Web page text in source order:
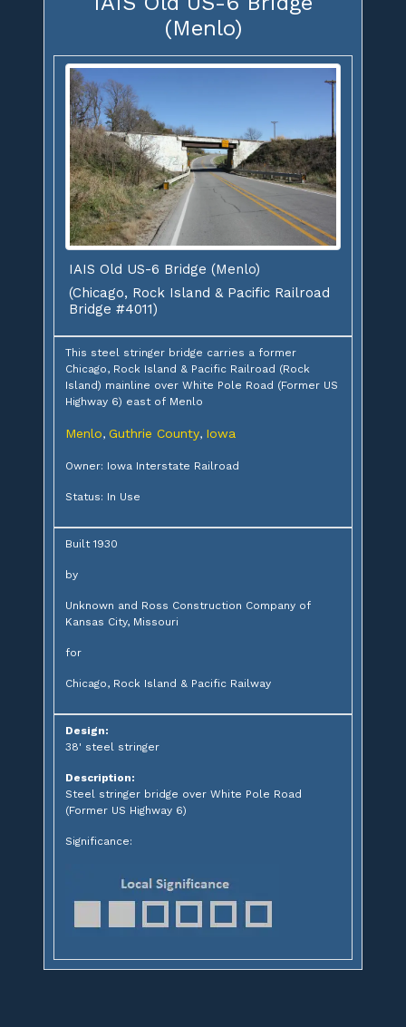
(Menlo)
IAIS Old US-6 Bridge (Menlo)
(Chicago, Rock Island & Pacific Railroad
Bridge #4011)
This steel stringer bridge carries a former
Chicago, Rock Island & Pacific Railroad (Rock
Island) mainline over White Pole Road (Former US
Highway 6) east of Menlo
Menlo, Guthrie County, Iowa
Owner: Iowa Interstate Railroad
Status: In Use
Built 1930
by
Unknown and Ross Construction Company of
Kansas City, Missouri
for
Chicago, Rock Island & Pacific Railway
Design:
38' steel stringer
Description:
Steel stringer bridge over White Pole Road
(Former US Highway 6)
Significance: